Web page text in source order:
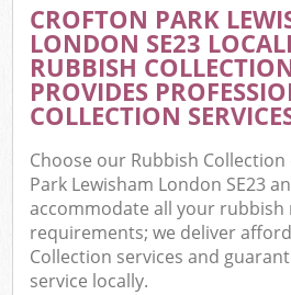
CROFTON PARK
LONDON SE23
RUBBISH
PROVIDES
COLLECTION
Choose our Rubbish
Park Lewisham London SE23
accommodate all your rubbish
requirements; we deliver
Collection services and
service locally.